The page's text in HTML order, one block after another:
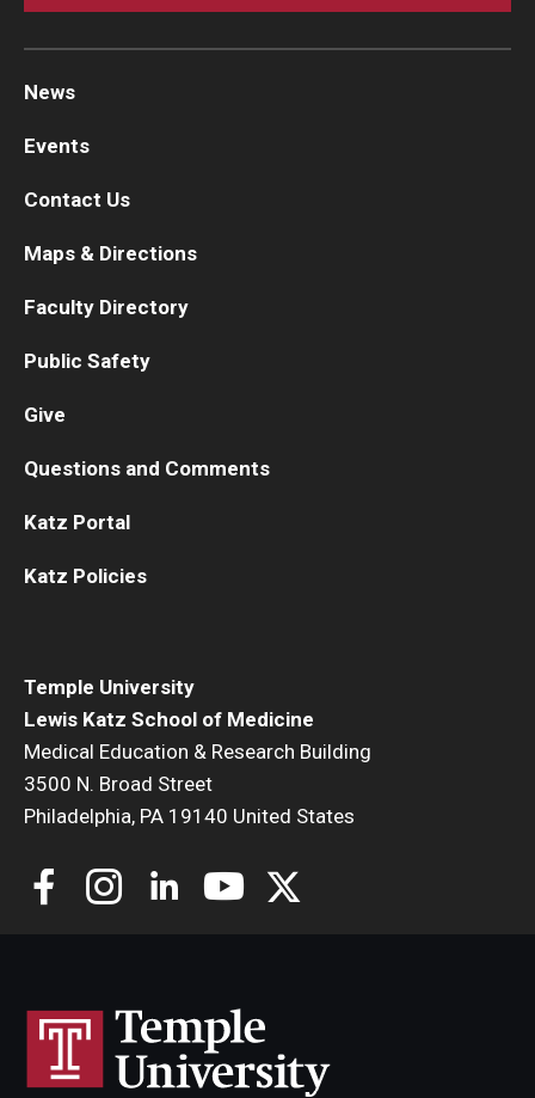
Temple University
Lewis Katz School of Medicine
Medical Education & Research Building
3500 N. Broad Street
Philadelphia, PA 19140 United States
News
Events
Contact Us
Maps & Directions
Faculty Directory
Public Safety
Give
Questions and Comments
Katz Portal
Katz Policies